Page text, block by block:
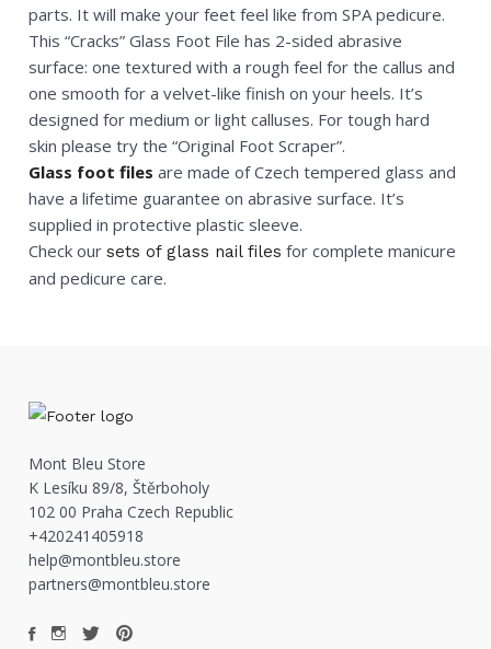
parts. It will make your feet feel like from SPA pedicure.
This “Cracks” Glass Foot File has 2-sided abrasive
surface: one textured with a rough feel for the callus and
one smooth for a velvet-like finish on your heels. It’s
designed for medium or light calluses. For tough hard
skin please try the “Original Foot Scraper”.
Glass foot files are made of Czech tempered glass and
have a lifetime guarantee on abrasive surface. It’s
supplied in protective plastic sleeve.
Check oursets of glass nail files for complete manicure
and pedicure care.
Mont Bleu Store
K Lesíku 89/8, Štěrboholy
102 00 Praha Czech Republic
+420241405918
help@montbleu.store
partners@montbleu.store